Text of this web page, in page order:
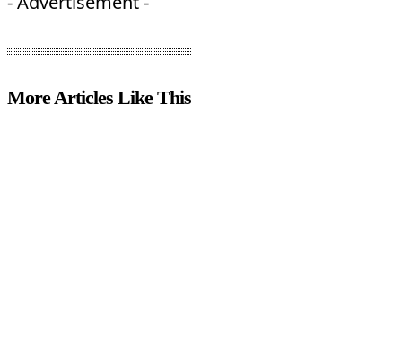
More Articles Like This